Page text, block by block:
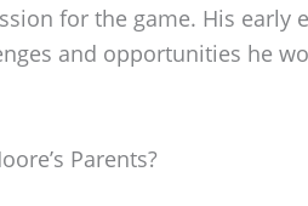
for the game. His early
and opportunities he
Parents?